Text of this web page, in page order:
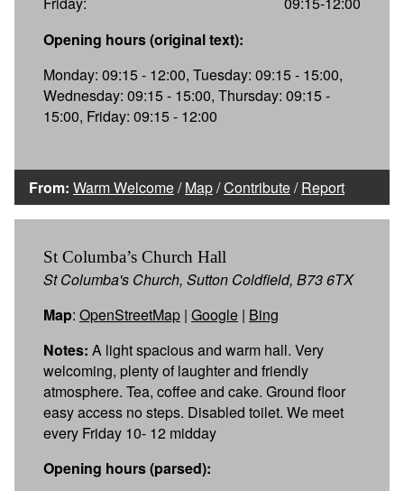
Opening hours (original text):
Monday: 09:15 - 12:00, Tuesday: 09:15 - 15:00,
Wednesday: 09:15 - 15:00, Thursday: 09:15 -
15:00, Friday: 09:15 - 12:00
From: Warm Welcome/Map/Contribute/Report
St Columba’s Church Hall
St Columba's Church, Sutton Coldfield, B73 6TX
Map: OpenStreetMap | Google | Bing
Notes: A light spacious and warm hall. Very
welcoming, plenty of laughter and friendly
atmosphere. Tea, coffee and cake. Ground floor
easy access no steps. Disabled toilet. We meet
every Friday 10- 12 midday
Opening hours (parsed):